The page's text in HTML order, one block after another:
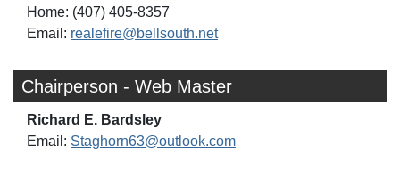
Home: (407) 405-8357
Email: realefire@bellsouth.net
Chairperson - Web Master
Richard E. Bardsley
Email: Staghorn63@outlook.com